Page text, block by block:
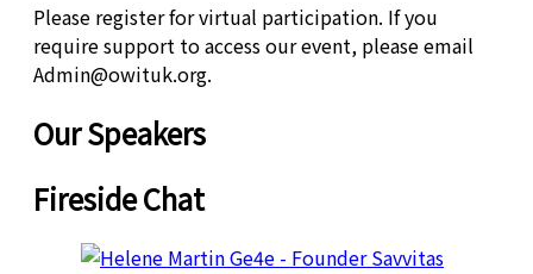
Please register for virtual participation. If you
require support to access our event, please email
Admin@owituk.org.
Our Speakers
Fireside Chat